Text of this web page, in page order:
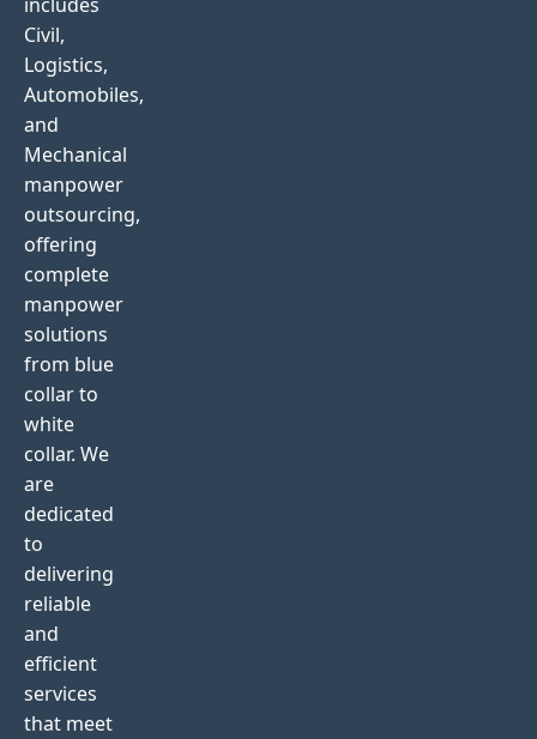
Civil,
Logistics,
Automobiles,
and
Mechanical
manpower
outsourcing,
offering
complete
manpower
solutions
from blue
collar to
white
collar. We
are
dedicated
to
delivering
reliable
and
efficient
services
that meet